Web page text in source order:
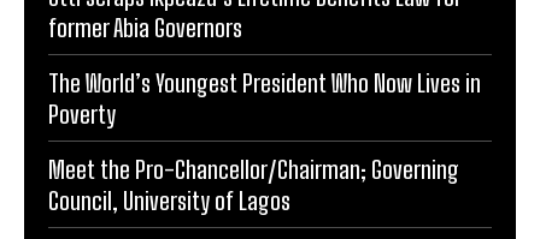
former Abia Governors
The World’s Youngest President Who Now Lives in
Poverty
Meet the Pro-Chancellor/Chairman; Governing
Council, University of Lagos